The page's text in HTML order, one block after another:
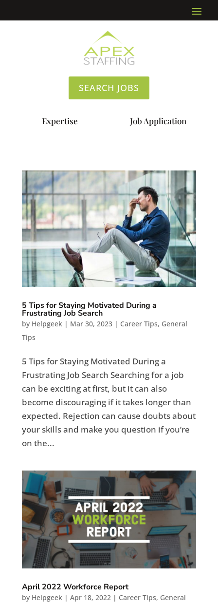
SEARCH JOBS
Expertise Job Application
5 Tips for Staying Motivated During a
Frustrating Job Search
by Helpgeek | Mar 30, 2023| Career Tips, General
Tips
5 Tips for Staying Motivated During a
Frustrating Job Search Searching for a job
can be exciting at first, but it can also
become discouraging if it takes longer than
expected. Rejection can cause doubts about
your skills and make you question if you’re
on the...
April 2022 Workforce Report
by Helpgeek| Apr 18, 2022| Career Tips, General